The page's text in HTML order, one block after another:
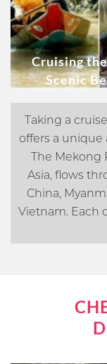
Cruising
Scenic
Taking a
offers a unique
The Mekong
Asia, flows
China,
Vietnam. Each
attractions. In
can expect